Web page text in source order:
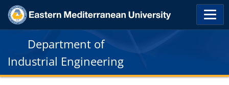
Department of
Industrial Engineering